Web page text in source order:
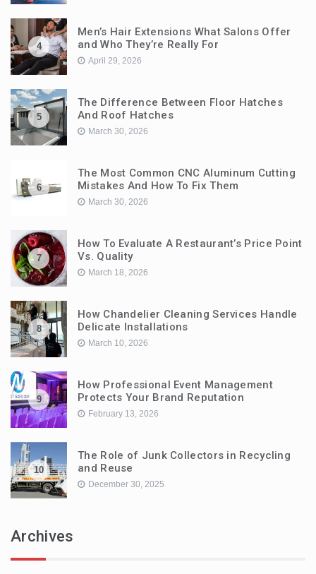
4
Men’s Hair Extensions What Salons Offer
and Who They’re Really For
April 29, 2026
5
The Difference Between Floor Hatches
And Roof Hatches
March 30, 2026
6
The Most Common CNC Aluminum Cutting
Mistakes And How To Fix Them
March 30, 2026
7
How To Evaluate A Restaurant’s Price Point
Vs. Quality
March 18, 2026
8
How Chandelier Cleaning Services Handle
Delicate Installations
March 10, 2026
9
How Professional Event Management
Protects Your Brand Reputation
February 13, 2026
10
The Role of Junk Collectors in Recycling
and Reuse
December 30, 2025
Archives